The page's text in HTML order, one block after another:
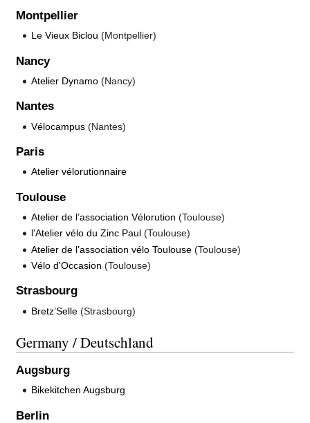
Montpellier
Le Vieux Biclou (Montpellier)
Nancy
Atelier Dynamo (Nancy)
Nantes
Vélocampus (Nantes)
Paris
Atelier vélorutionnaire
Toulouse
Atelier de l’association Vélorution (Toulouse)
l'Atelier vélo du Zinc Paul (Toulouse)
Atelier de l’association vélo Toulouse (Toulouse)
Vélo d'Occasion (Toulouse)
Strasbourg
Bretz’Selle (Strasbourg)
Germany / Deutschland
Augsburg
Bikekitchen Augsburg
Berlin